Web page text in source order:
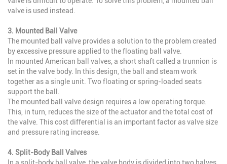
valve is used instead.
3. Mounted Ball Valve
The mounted ball valve provides a solution to the problem created
by excessive pressure applied to the floating ball valve.
In mounted American ball valves, a short shaft called a trunnion is
set in the valve body. In this design, the ball and steam work
together as a single unit. Two floating or spring-loaded seats
support the ball.
The mounted ball valve design requires a low operating torque.
This, in turn, reduces the size of the actuator and the total cost of
the valve. This cost differential is an important factor as valve size
and pressure rating increase.
4. Split-Body Ball Valves